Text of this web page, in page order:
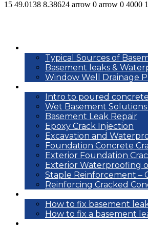
15 49.0138 8.38624 arrow 0 arrow 0 4000 1
Typical Sources of
Basement leaks &
Window Well Drainage
Intro to poured
Wet Basement
Basement Leak Repair
Epoxy Crack Injection
Excavation and
Foundation Concrete
Exterior Foundation
Exterior Waterproofing
Staple Reinforcement –
Reinforcing Cracked
How to fix basement
How to fix a basement